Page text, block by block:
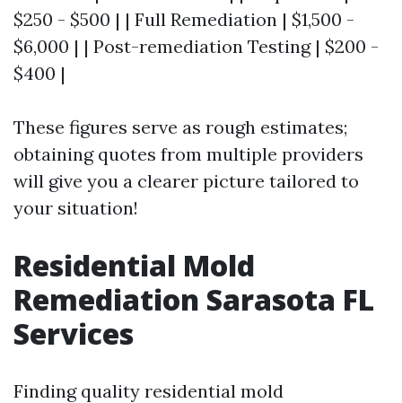
$250 - $500 | | Full Remediation | $1,500 -
$6,000 | | Post-remediation Testing | $200 -
$400 |
These figures serve as rough estimates;
obtaining quotes from multiple providers
will give you a clearer picture tailored to
your situation!
Residential Mold
Remediation Sarasota FL
Services
Finding quality residential mold